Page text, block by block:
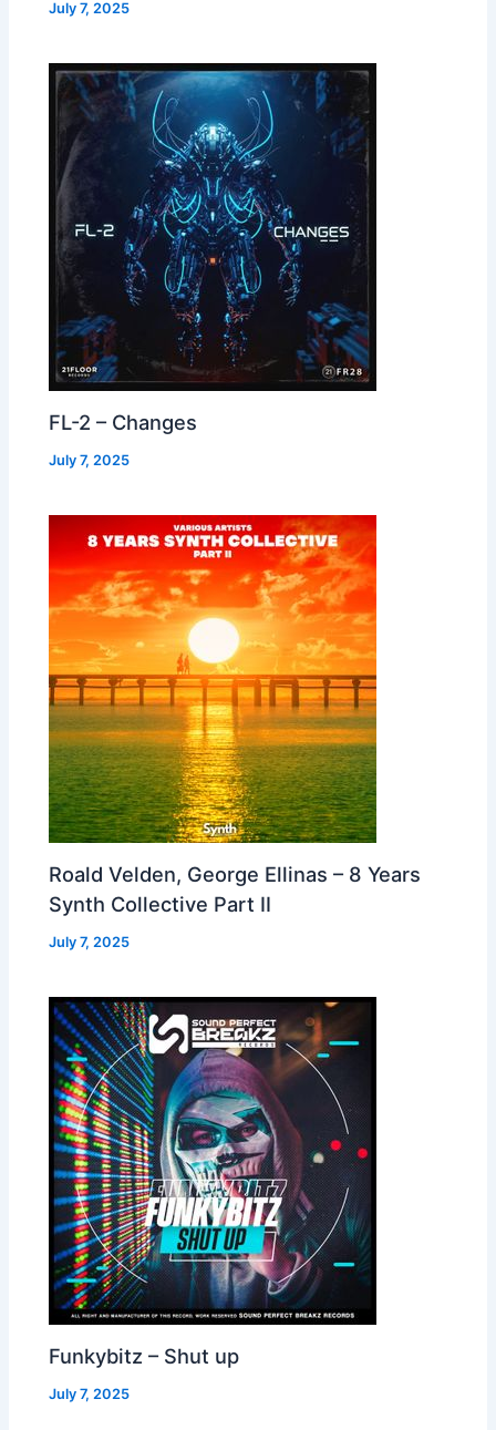
July 7, 2025
FL-2 – Changes
July 7, 2025
Roald Velden, George Ellinas – 8 Years
Synth Collective Part II
July 7, 2025
Funkybitz – Shut up
July 7, 2025